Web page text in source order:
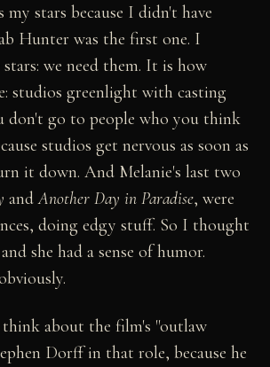
my stars because I didn't have
Hunter was the first one. I
we need them. It is how
studios greenlight with casting
don't go to people who you think
studios get nervous as soon as
it down. And Melanie's last two
andAnother Day in Paradise, were
doing edgy stuff. So I thought
she had a sense of humor.
about the film's "outlaw
Dorff in that role, because he